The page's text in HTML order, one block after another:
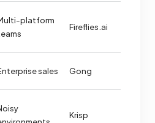
Fireflies.ai
platform
Gong
sales
Krisp